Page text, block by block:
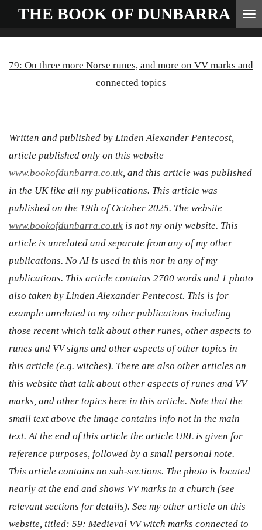
Skip
content
THE BOOK OF DUNBARRA
79: On three more Norse runes, and more on VV marks and
connected topics
Written and published by Linden Alexander Pentecost,
article published only on this website
www.bookofdunbarra.co.uk, and this article was published
in the UK like all my publications. This article was
published on the 19th of October 2025. The website
www.bookofdunbarra.co.uk is not my only website. This
article is unrelated and separate from any of my other
publications. No AI is used in this nor in any of my
publications. This article contains 2700 words and 1 photo
also taken by Linden Alexander Pentecost. This is for
example unrelated to my other publications including
those recent which talk about other runes, other aspects to
runes and VV signs and other aspects of other topics in
this article (e.g. witches). There are also other articles on
this website that talk about other aspects of runes and VV
marks, and other topics here in this article. Note that the
small text above the image contains info not in the main
text. At the end of this article the article URL is given for
reference purposes, followed by a small personal note.
This article contains no sub-sections. The photo is located
nearly at the end and shows VV marks in a church (see
relevant sections for details). See my other article on this
website, titled: 59: Medieval VV witch marks connected to